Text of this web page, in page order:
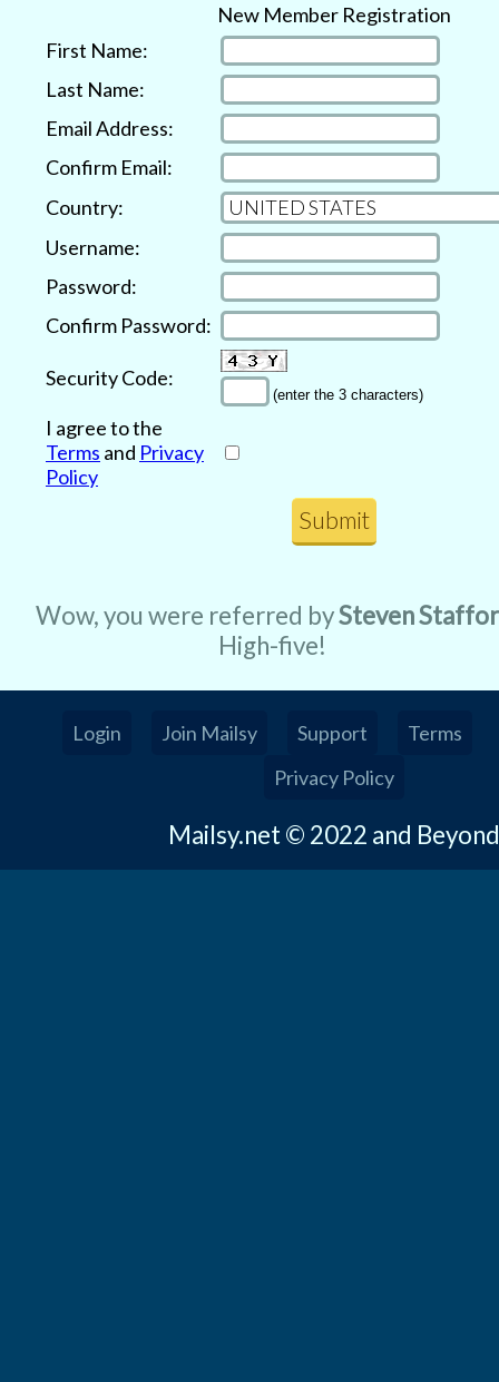
New Member Registration
First Name:
Last Name:
Email Address:
Confirm Email:
Country:
Username:
Password:
Confirm Password:
Security Code:
(enter the 3 characters)
I agree to the
Terms and Privacy
Policy
Wow, you were referred bySteven
High-five!
Login Join Mailsy Support
Terms
Privacy Policy
Mailsy.net © 2022 and Beyond